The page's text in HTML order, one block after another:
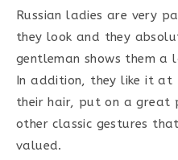
Russian ladies are very
they look and they
gentleman shows them
In addition, they like it at
their hair, put on a
other classic gestures
valued.